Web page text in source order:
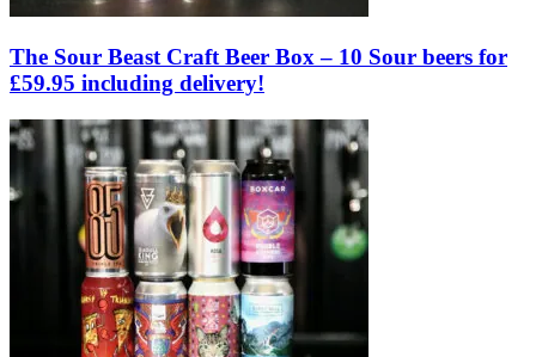
The Sour Beast Craft Beer Box – 10 Sour beers for
£59.95 including delivery!